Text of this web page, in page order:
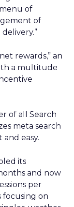
of
of
rewards,” an
a multitude
of all Search
meta search
easy.
its
and now
per
focusing on